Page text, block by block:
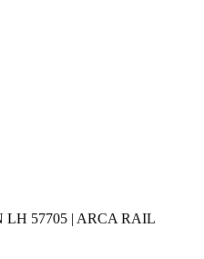
LH 57705 | ARCA RAIL